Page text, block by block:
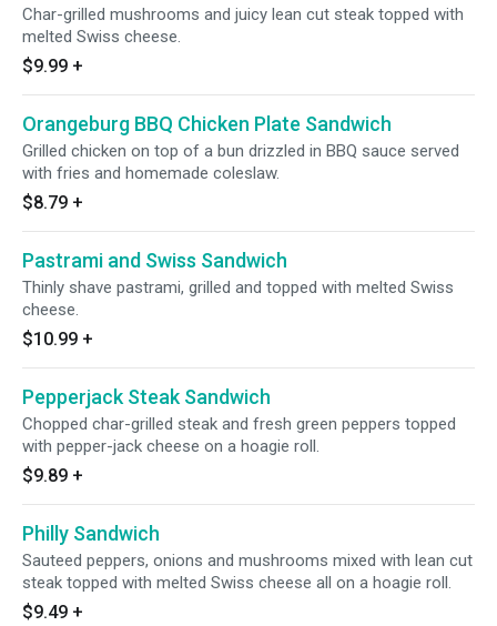
Char-grilled mushrooms and juicy lean cut steak topped with
melted Swiss cheese.
$9.99 +
Orangeburg BBQ Chicken Plate Sandwich
Grilled chicken on top of a bun drizzled in BBQ sauce served
with fries and homemade coleslaw.
$8.79 +
Pastrami and Swiss Sandwich
Thinly shave pastrami, grilled and topped with melted Swiss
cheese.
$10.99 +
Pepperjack Steak Sandwich
Chopped char-grilled steak and fresh green peppers topped
with pepper-jack cheese on a hoagie roll.
$9.89 +
Philly Sandwich
Sauteed peppers, onions and mushrooms mixed with lean cut
steak topped with melted Swiss cheese all on a hoagie roll.
$9.49 +